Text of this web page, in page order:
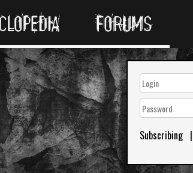
FORUMS
Subscribing|